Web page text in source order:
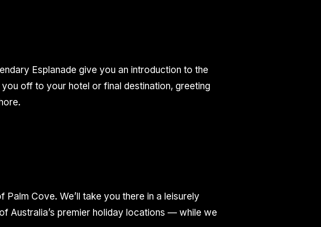
Esplanade give you an introduction to the
off to your hotel or final destination, greeting
Cove. We’ll take you there in a leisurely
Australia’s premier holiday locations — while we